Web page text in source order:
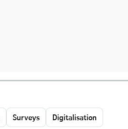
Surveys Digitalisation